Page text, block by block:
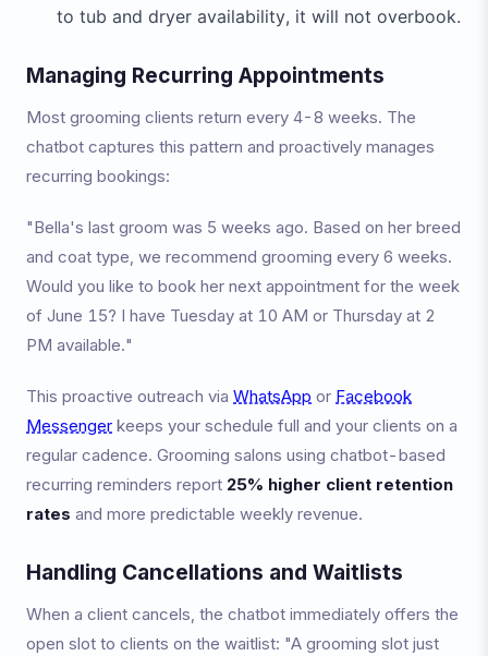
to tub and dryer availability, it will not overbook.
Managing Recurring Appointments
Most grooming clients return every 4-8 weeks. The
chatbot captures this pattern and proactively manages
recurring bookings:
"Bella's last groom was 5 weeks ago. Based on her breed
and coat type, we recommend grooming every 6 weeks.
Would you like to book her next appointment for the week
of June 15? I have Tuesday at 10 AM or Thursday at 2
PM available."
This proactive outreach via WhatsApp or Facebook
Messenger keeps your schedule full and your clients on a
regular cadence. Grooming salons using chatbot-based
recurring reminders report 25% higher client retention
rates and more predictable weekly revenue.
Handling Cancellations and Waitlists
When a client cancels, the chatbot immediately offers the
open slot to clients on the waitlist: "A grooming slot just